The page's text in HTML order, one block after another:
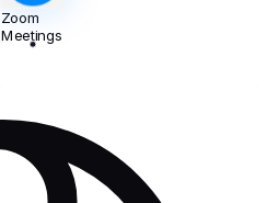
Zoom
Meetings